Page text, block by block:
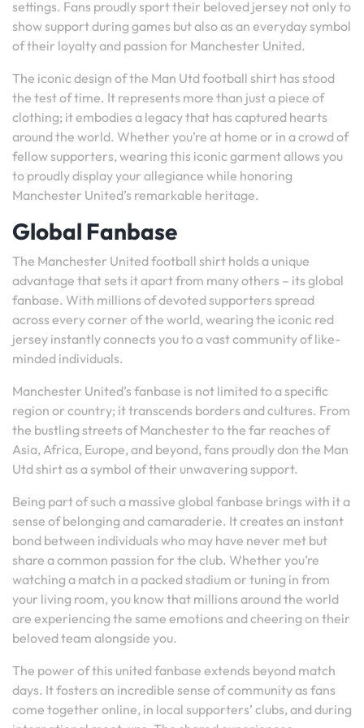
settings. Fans proudly sport their beloved jersey not only to
show support during games but also as an everyday symbol
of their loyalty and passion for Manchester United.
The iconic design of the Man Utd football shirt has stood
the test of time. It represents more than just a piece of
clothing; it embodies a legacy that has captured hearts
around the world. Whether you’re at home or in a crowd of
fellow supporters, wearing this iconic garment allows you
to proudly display your allegiance while honoring
Manchester United’s remarkable heritage.
Global Fanbase
The Manchester United football shirt holds a unique
advantage that sets it apart from many others – its global
fanbase. With millions of devoted supporters spread
across every corner of the world, wearing the iconic red
jersey instantly connects you to a vast community of like-
minded individuals.
Manchester United’s fanbase is not limited to a specific
region or country; it transcends borders and cultures. From
the bustling streets of Manchester to the far reaches of
Asia, Africa, Europe, and beyond, fans proudly don the Man
Utd shirt as a symbol of their unwavering support.
Being part of such a massive global fanbase brings with it a
sense of belonging and camaraderie. It creates an instant
bond between individuals who may have never met but
share a common passion for the club. Whether you’re
watching a match in a packed stadium or tuning in from
your living room, you know that millions around the world
are experiencing the same emotions and cheering on their
beloved team alongside you.
The power of this united fanbase extends beyond match
days. It fosters an incredible sense of community as fans
come together online, in local supporters’ clubs, and during